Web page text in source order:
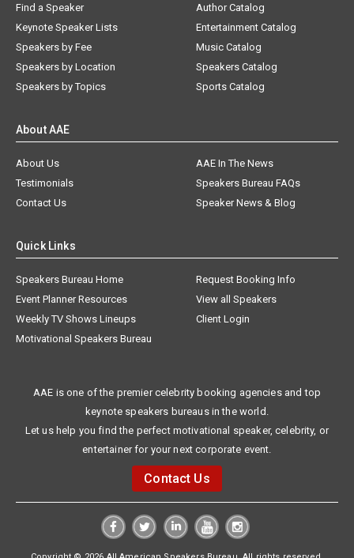
Find a Speaker
Keynote Speaker Lists
Speakers by Fee
Speakers by Location
Speakers by Topics
Author Catalog
Entertainment Catalog
Music Catalog
Speakers Catalog
Sports Catalog
About AAE
About Us
AAE In The News
Testimonials
Speakers Bureau FAQs
Contact Us
Speaker News & Blog
Quick Links
Speakers Bureau Home
Request Booking Info
Event Planner Resources
View all Speakers
Weekly TV Shows Lineups
Client Login
Motivational Speakers Bureau
AAE is one of the premier celebrity booking agencies and top
keynote speakers bureaus in the world.
Let us help you find the perfect motivational speaker, celebrity, or
entertainer for your next corporate event.
Contact Us